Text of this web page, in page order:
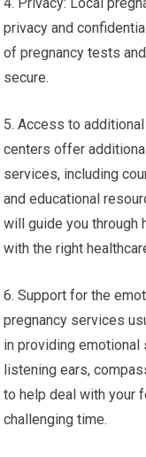
privacy and
of pregnancy tests
secure.
5. Access to
centers offer
services, including
and educational
will guide you through
with the right
6. Support for the
pregnancy services
in providing emotional
listening ears,
to help deal with your
challenging time.